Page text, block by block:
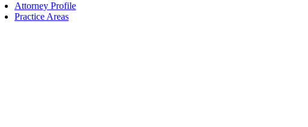
Attorney Profile
Practice Areas